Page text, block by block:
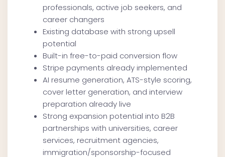
professionals, active job seekers, and
career changers
Existing database with strong upsell
potential
Built-in free-to-paid conversion flow
Stripe payments already implemented
AI resume generation, ATS-style scoring,
cover letter generation, and interview
preparation already live
Strong expansion potential into B2B
partnerships with universities, career
services, recruitment agencies,
immigration/sponsorship-focused